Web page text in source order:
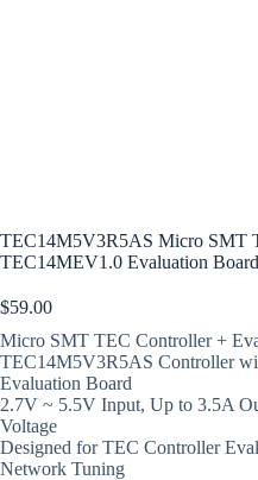
TEC14M5V3R5AS Micro SMT
TEC14MEV1.0 Evaluation Board
$59.00
Micro SMT TEC Controller +
TEC14M5V3R5AS Controller
Evaluation Board
2.7V ~ 5.5V Input, Up to 3.5A
Voltage
Designed for TEC Controller
Network Tuning